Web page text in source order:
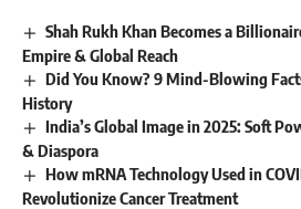
Shah Rukh Khan Becomes a
Empire & Global Reach
Did You Know? 9 Mind-Blowing
History
India’s Global Image in 2025: Soft
& Diaspora
How mRNA Technology Used in
Revolutionize Cancer Treatment